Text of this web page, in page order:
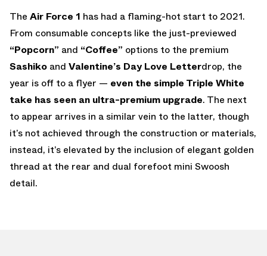
The Air Force 1 has had a flaming-hot start to 2021.
From consumable concepts like the just-previewed
“Popcorn” and “Coffee” options to the premium
Sashiko and Valentine’s Day Love Letterdrop, the
year is off to a flyer — even the simple Triple White
take has seen an ultra-premium upgrade. The next
to appear arrives in a similar vein to the latter, though
it’s not achieved through the construction or materials,
instead, it’s elevated by the inclusion of elegant golden
thread at the rear and dual forefoot mini Swoosh
detail.